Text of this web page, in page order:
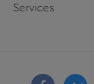
Services